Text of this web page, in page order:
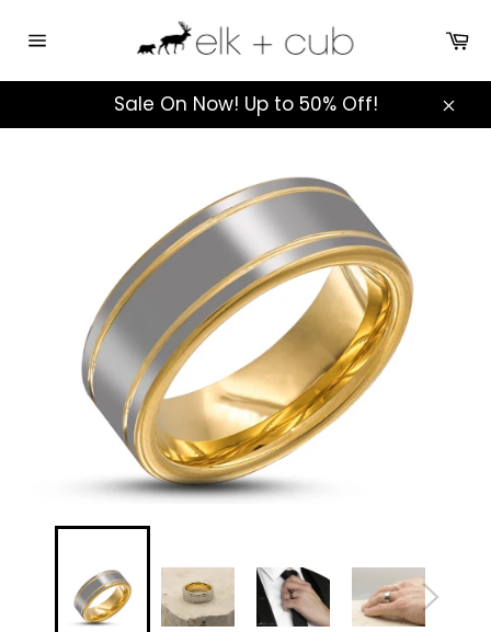
navigation
Sale On Now! Up to 50% Off!